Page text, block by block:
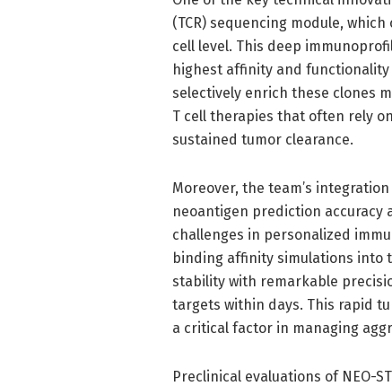
(TCR) sequencing module,
cell level. This deep
highest affinity and
selectively enrich these clones
T cell therapies that often rely
sustained tumor clearance.
Moreover, the team’s
neoantigen prediction accuracy
challenges in personalized
binding affinity simulations into
stability with remarkable
targets within days. This rapid
a critical factor in managing
Preclinical evaluations of NEO-